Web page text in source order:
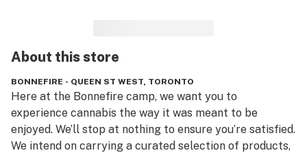
About thisstore
BONNEFIRE - QUEEN ST WEST, TORONTO
Here at the Bonnefire camp, we want you to
experience cannabis the way it was meant to be
enjoyed. We’ll stop at nothing to ensure you’re satisfied.
We intend on carrying a curated selection of products,